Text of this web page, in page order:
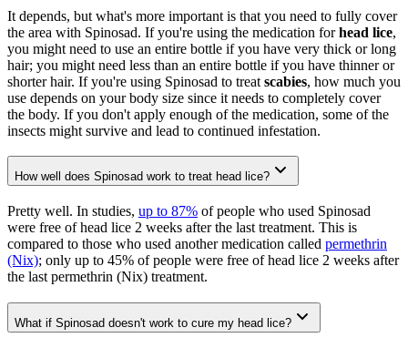
It depends, but what's more important is that you need to fully cover
the area with Spinosad. If you're using the medication forhead lice,
you might need to use an entire bottle if you have very thick or long
hair; you might need less than an entire bottle if you have thinner or
shorter hair. If you're using Spinosad to treat scabies, how much you
use depends on your body size since it needs to completely cover
the body. If you don't apply enough of the medication, some of the
insects might survive and lead to continued infestation.
How well does Spinosad work to treat head lice?
Pretty well. In studies, up to 87% of people who used Spinosad
were free of head lice 2 weeks after the last treatment. This is
compared to those who used another medication called permethrin
(Nix); only up to 45% of people were free of head lice 2 weeks after
the last permethrin (Nix) treatment.
What if Spinosad doesn't work to cure my head lice?